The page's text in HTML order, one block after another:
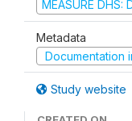
MEASURE
Metadata
Documentation
Study website